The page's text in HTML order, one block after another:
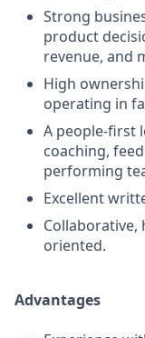
Strong
product
revenue, and
High
operating in
A people-first
coaching,
performing
Excellent
Collaborative,
oriented.
Advantages